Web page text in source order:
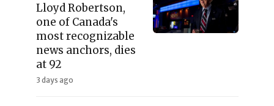
Lloyd Robertson,
one of Canada's
most recognizable
news anchors, dies
at 92
3 days ago